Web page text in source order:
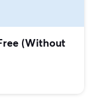
(Without